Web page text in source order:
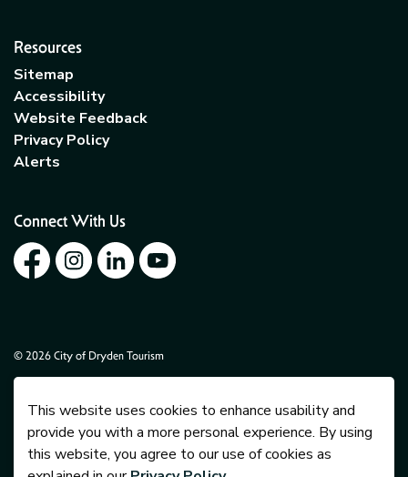
This website uses cookies to enhance usability and
provide you with a more personal experience. By using
this website, you agree to our use of cookies as
Resources
Sitemap
Accessibility
Website Feedback
Privacy Policy
Alerts
Connect With Us
FacebookInstagramLinkedInYouTube
© 2026 City of Dryden Tourism